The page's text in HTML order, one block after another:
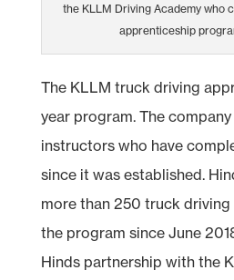
the KLLM Driving Academy who
apprenticeship
The KLLM truck driving
year program. The
instructors who have
since it was established.
more than 250 truck
the program since June
Hinds partnership with the